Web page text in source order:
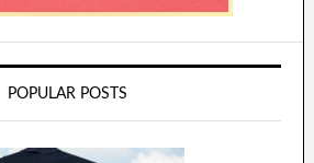
POPULAR POSTS